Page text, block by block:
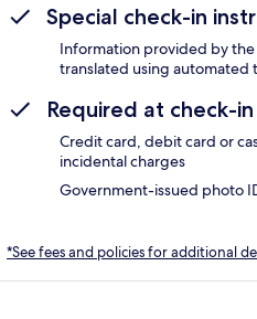
Special check-in
Information provided by
translated using automated
Required at check-in
Credit card, debit card or
incidental charges
Government-issued photo
*See fees and policies for additional